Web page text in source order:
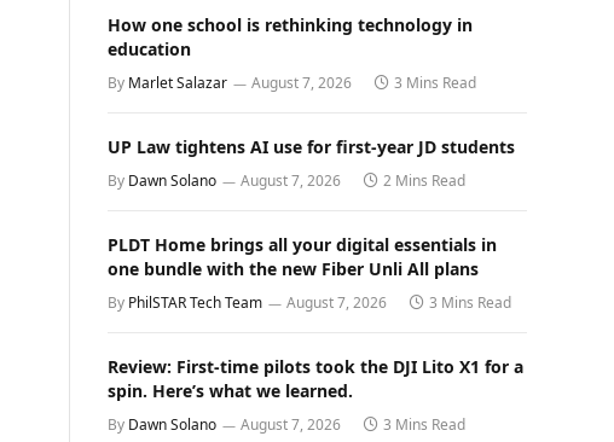
How one school is rethinking technology in
education
By Marlet Salazar August 7, 2026 3 Mins Read
UP Law tightens AI use for first-year JD students
By Dawn Solano August 7, 2026 2 Mins Read
PLDT Home brings all your digital essentials in
one bundle with the new Fiber Unli All plans
By PhilSTAR Tech Team August 7, 2026 3 Mins Read
Review: First-time pilots took the DJI Lito X1 for a
spin. Here’s what we learned.
By Dawn Solano August 7, 2026 3 Mins Read